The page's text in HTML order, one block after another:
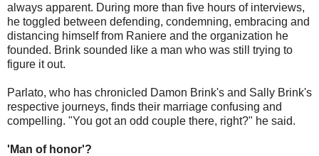
always apparent. During more than five hours of interviews,
he toggled between defending, condemning, embracing and
distancing himself from Raniere and the organization he
founded. Brink sounded like a man who was still trying to
figure it out.
Parlato, who has chronicled Damon Brink's and Sally Brink's
respective journeys, finds their marriage confusing and
compelling. "You got an odd couple there, right?" he said.
'Man of honor'?